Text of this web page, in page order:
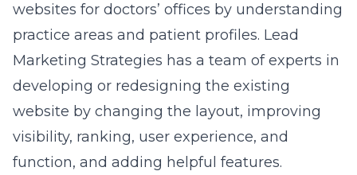
websites for doctors’ offices by understanding
practice areas and patient profiles. Lead
Marketing Strategies has a team of experts in
developing or redesigning the existing
website by changing the layout, improving
visibility, ranking, user experience, and
function, and adding helpful features.